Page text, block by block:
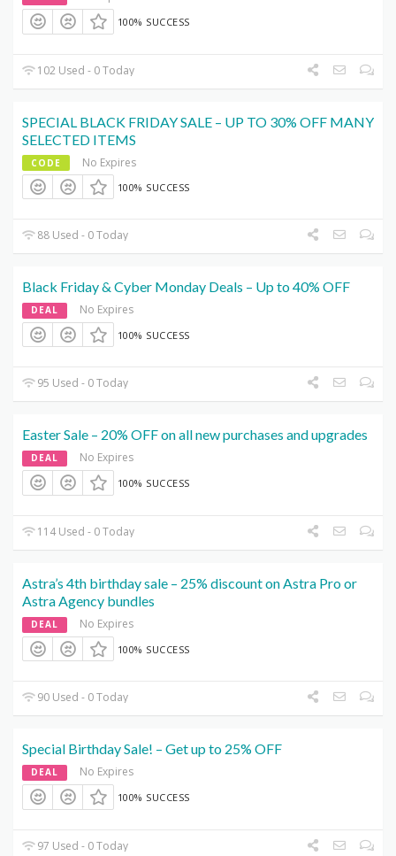
100% SUCCESS
102 Used - 0 Today
SPECIAL BLACK FRIDAY SALE – UP TO 30% OFF MANY
SELECTED ITEMS
CODE No Expires
100% SUCCESS
88 Used - 0 Today
Black Friday & Cyber Monday Deals – Up to 40% OFF
DEAL No Expires
100% SUCCESS
95 Used - 0 Today
Easter Sale – 20% OFF on all new purchases and upgrades
DEAL No Expires
100% SUCCESS
114 Used - 0 Today
Astra’s 4th birthday sale – 25% discount on Astra Pro or
Astra Agency bundles
DEAL No Expires
100% SUCCESS
90 Used - 0 Today
Special Birthday Sale! – Get up to 25% OFF
DEAL No Expires
100% SUCCESS
97 Used - 0 Today